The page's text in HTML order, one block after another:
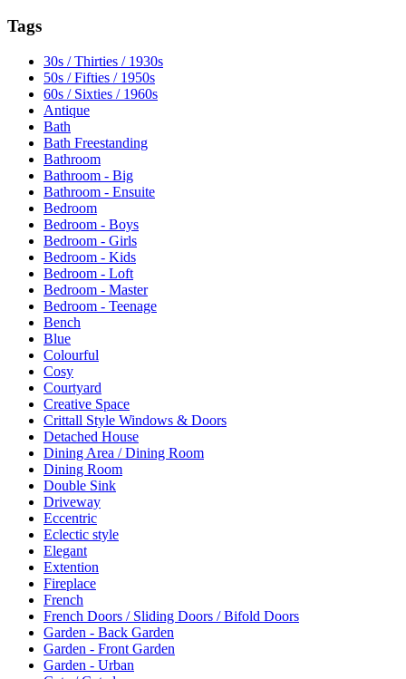
Tags
30s / Thirties / 1930s
50s / Fifties / 1950s
60s / Sixties / 1960s
Antique
Bath
Bath Freestanding
Bathroom
Bathroom - Big
Bathroom - Ensuite
Bedroom
Bedroom - Boys
Bedroom - Girls
Bedroom - Kids
Bedroom - Loft
Bedroom - Master
Bedroom - Teenage
Bench
Blue
Colourful
Cosy
Courtyard
Creative Space
Crittall Style Windows & Doors
Detached House
Dining Area / Dining Room
Dining Room
Double Sink
Driveway
Eccentric
Eclectic style
Elegant
Extention
Fireplace
French
French Doors / Sliding Doors / Bifold Doors
Garden - Back Garden
Garden - Front Garden
Garden - Urban